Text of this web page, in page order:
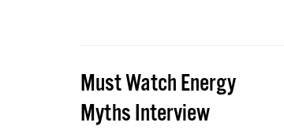
Must Watch Energy
Myths Interview